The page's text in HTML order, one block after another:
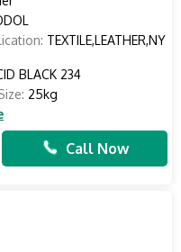
TEXTILE,LEATHER,NY
BLACK 234
25kg
Call Now